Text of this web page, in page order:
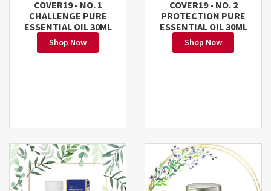
COVER19 - NO. 1
CHALLENGE PURE
ESSENTIAL OIL 30ML
Shop Now
COVER19 - NO. 2
PROTECTION PURE
ESSENTIAL OIL 30ML
Shop Now